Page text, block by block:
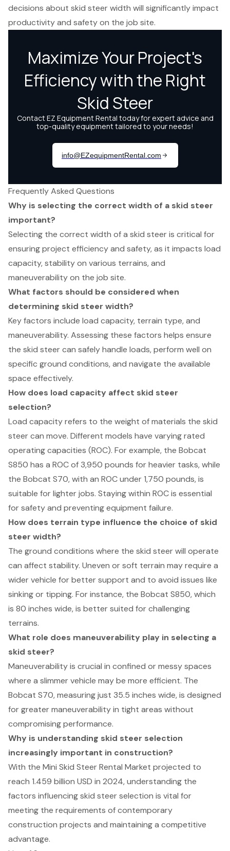
decisions about skid steer width will significantly impact
productivity and safety on the job site.
Frequently Asked Questions
Why is selecting the correct width of a skid steer
important?
Selecting the correct width of a skid steer is critical for
ensuring project efficiency and safety, as it impacts load
capacity, stability on various terrains, and
maneuverability on the job site.
What factors should be considered when
determining skid steer width?
Key factors include load capacity, terrain type, and
maneuverability. Assessing these factors helps ensure
the skid steer can safely handle loads, perform well on
specific ground conditions, and navigate the available
space effectively.
How does load capacity affect skid steer
selection?
Load capacity refers to the weight of materials the skid
steer can move. Different models have varying rated
operating capacities (ROC). For example, the Bobcat
S850 has a ROC of 3,950 pounds for heavier tasks, while
the Bobcat S70, with an ROC under 1,750 pounds, is
suitable for lighter jobs. Staying within ROC is essential
for safety and preventing equipment failure.
How does terrain type influence the choice of skid
steer width?
The ground conditions where the skid steer will operate
can affect stability. Uneven or soft terrain may require a
wider vehicle for better support and to avoid issues like
sinking or tipping. For instance, the Bobcat S850, which
is 80 inches wide, is better suited for challenging
terrains.
What role does maneuverability play in selecting a
skid steer?
Maneuverability is crucial in confined or messy spaces
where a slimmer vehicle may be more efficient. The
Bobcat S70, measuring just 35.5 inches wide, is designed
for greater maneuverability in tight areas without
compromising performance.
Why is understanding skid steer selection
increasingly important in construction?
With the Mini Skid Steer Rental Market projected to
reach 1.459 billion USD in 2024, understanding the
factors influencing skid steer selection is vital for
meeting the requirements of contemporary
construction projects and maintaining a competitive
advantage.